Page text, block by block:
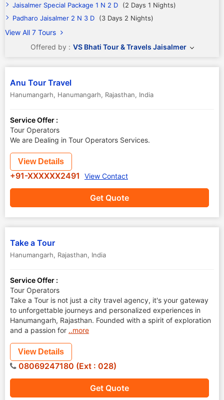
Jaisalmer Special Package 1 N 2 D
(2 Days 1 Nights)
Padharo Jaisalmer 2 N 3 D
(3 Days 2 Nights)
View All 7 Tours
Offered by : VS Bhati Tour & Travels Jaisalmer
Anu Tour Travel
Hanumangarh, Hanumangarh, Rajasthan, India
Service Offer :
Tour Operators
We are Dealing in Tour Operators Services.
Get Quote
View Details
+91-XXXXXX2491 View Contact
Take a Tour
Hanumangarh, Rajasthan, India
Service Offer :
Tour Operators
Take a Tour is not just a city travel agency, it's your gateway
to unforgettable journeys and personalized experiences in
Hanumangarh, Rajasthan. Founded with a spirit of exploration
and a passion for ..more
Get Quote
View Details
08069247180 (Ext : 028)